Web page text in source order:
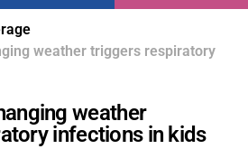
weather triggers respiratory
weather
infections in kids